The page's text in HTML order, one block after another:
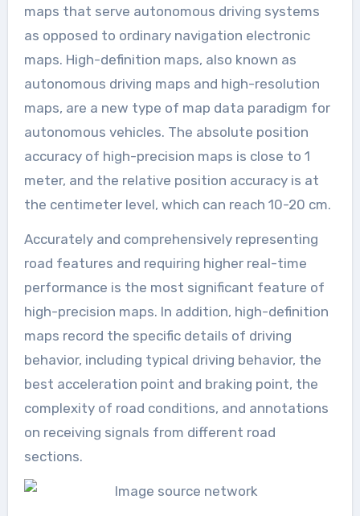
maps that serve autonomous driving systems
as opposed to ordinary navigation electronic
maps. High-definition maps, also known as
autonomous driving maps and high-resolution
maps, are a new type of map data paradigm for
autonomous vehicles. The absolute position
accuracy of high-precision maps is close to 1
meter, and the relative position accuracy is at
the centimeter level, which can reach 10-20 cm.
Accurately and comprehensively representing
road features and requiring higher real-time
performance is the most significant feature of
high-precision maps. In addition, high-definition
maps record the specific details of driving
behavior, including typical driving behavior, the
best acceleration point and braking point, the
complexity of road conditions, and annotations
on receiving signals from different road
sections.